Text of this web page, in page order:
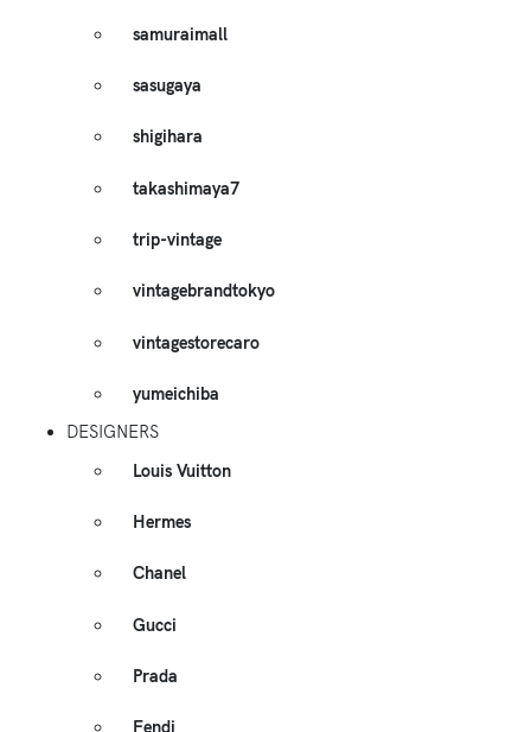
samuraimall
sasugaya
shigihara
takashimaya7
trip-vintage
vintagebrandtokyo
vintagestorecaro
yumeichiba
DESIGNERS
Louis Vuitton
Hermes
Chanel
Gucci
Prada